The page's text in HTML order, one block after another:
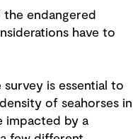
endangered
have to
is essential to
of seahorses in
impacted by a